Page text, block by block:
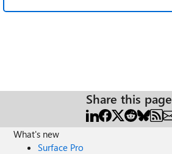
Share this page
What's new
Surface Pro